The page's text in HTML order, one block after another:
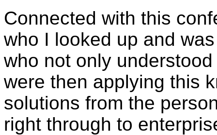
Connected with this
who I looked up and
who not only
were then applying this
solutions from the
right through to